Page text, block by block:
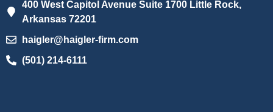
400 West Capitol Avenue Suite 1700 Little Rock,
Arkansas 72201
haigler@haigler-firm.com
(501) 214-6111